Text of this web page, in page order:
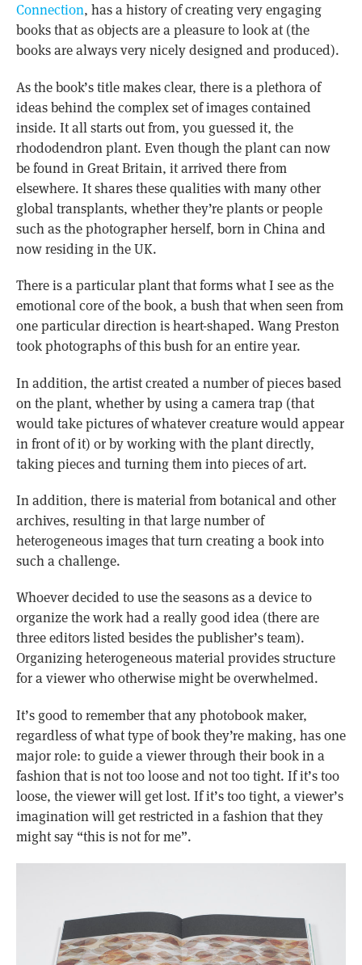
Connection, has a history of creating very engaging
books that as objects are a pleasure to look at (the
books are always very nicely designed and produced).
As the book’s title makes clear, there is a plethora of
ideas behind the complex set of images contained
inside. It all starts out from, you guessed it, the
rhododendron plant. Even though the plant can now
be found in Great Britain, it arrived there from
elsewhere. It shares these qualities with many other
global transplants, whether they’re plants or people
such as the photographer herself, born in China and
now residing in the UK.
There is a particular plant that forms what I see as the
emotional core of the book, a bush that when seen from
one particular direction is heart-shaped. Wang Preston
took photographs of this bush for an entire year.
In addition, the artist created a number of pieces based
on the plant, whether by using a camera trap (that
would take pictures of whatever creature would appear
in front of it) or by working with the plant directly,
taking pieces and turning them into pieces of art.
In addition, there is material from botanical and other
archives, resulting in that large number of
heterogeneous images that turn creating a book into
such a challenge.
Whoever decided to use the seasons as a device to
organize the work had a really good idea (there are
three editors listed besides the publisher’s team).
Organizing heterogeneous material provides structure
for a viewer who otherwise might be overwhelmed.
It’s good to remember that any photobook maker,
regardless of what type of book they’re making, has one
major role: to guide a viewer through their book in a
fashion that is not too loose and not too tight. If it’s too
loose, the viewer will get lost. If it’s too tight, a viewer’s
imagination will get restricted in a fashion that they
might say “this is not for me”.